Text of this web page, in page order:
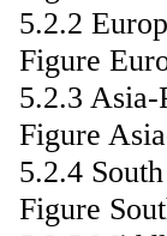
5.2.2
Figure
5.2.3
Figure
5.2.4
Figure